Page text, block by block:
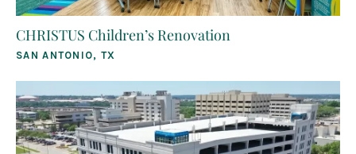
CHRISTUS Children’s Renovation
SAN ANTONIO, TX